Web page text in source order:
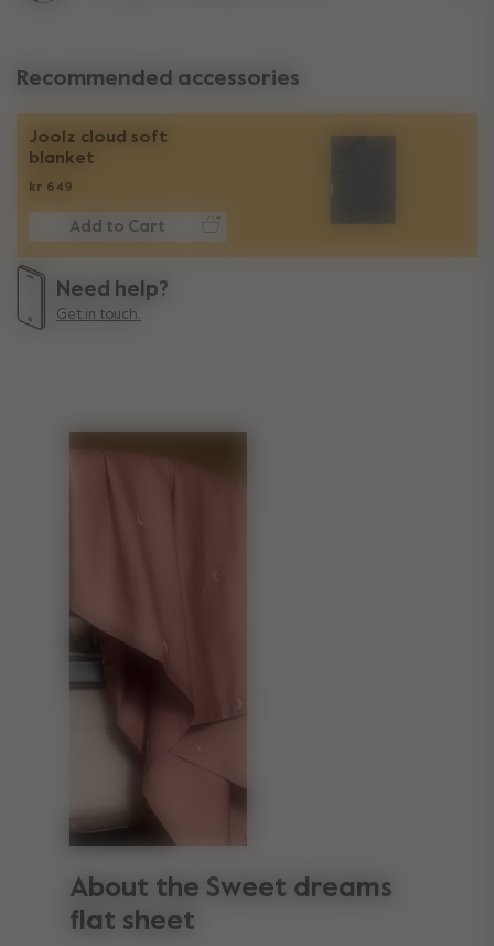
Recommended accessories
Joolz cloud soft
blanket
kr 649
Add to Cart
Need help?
Get in touch.
About the Sweet dreams
flat sheet